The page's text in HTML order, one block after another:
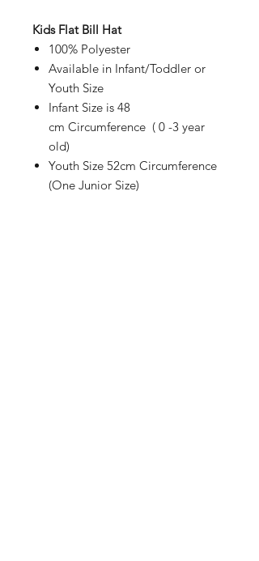
Kids Flat Bill Hat
100% Polyester
Available in Infant/Toddler or
Youth Size
Infant Size is 48
cm Circumference ( 0 -3 year
old)
Youth Size 52cm Circumference
(One Junior Size)